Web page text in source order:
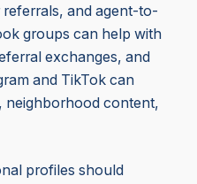
and agent-to-
groups can help with
exchanges, and
and TikTok can
neighborhood content,
profiles should